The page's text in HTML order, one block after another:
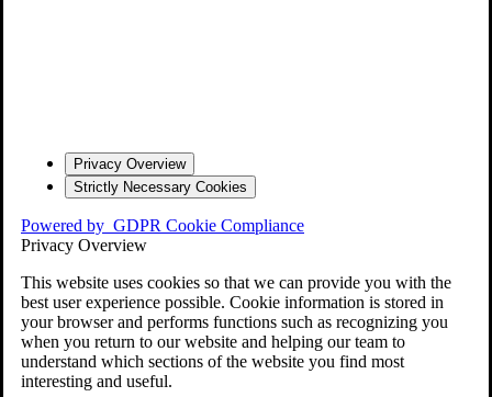
Privacy Overview
Strictly Necessary Cookies
Powered by GDPR Cookie Compliance
Privacy Overview
This website uses cookies so that we can provide you with the
best user experience possible. Cookie information is stored in
your browser and performs functions such as recognizing you
when you return to our website and helping our team to
understand which sections of the website you find most
interesting and useful.